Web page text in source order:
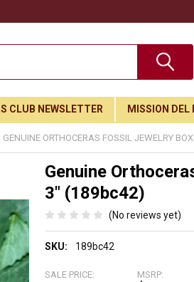
CLUB NEWSLETTER MISSION DEL
GENUINE ORTHOCERAS FOSSIL JEWELRY
Genuine
3" (189bc42)
(No reviews yet)
SKU: 189bc42
MSRP:
SALE PRICE: